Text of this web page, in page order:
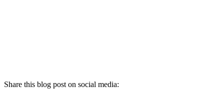
Share this blog post on social media: